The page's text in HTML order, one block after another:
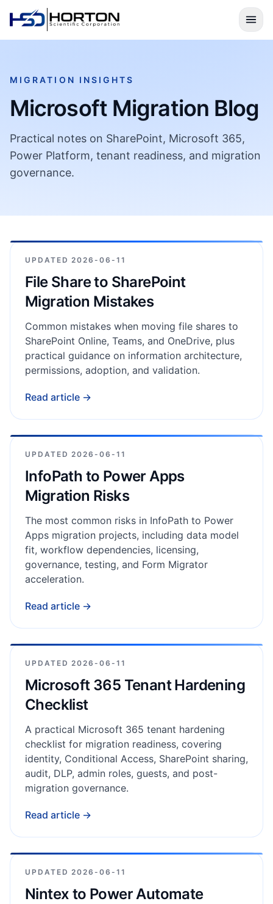
MIGRATION INSIGHTS
Microsoft Migration Blog
Practical notes on SharePoint, Microsoft 365,
Power Platform, tenant readiness, and migration
governance.
UPDATED2026-06-11
File Share to SharePoint
Migration Mistakes
Common mistakes when moving file shares to
SharePoint Online, Teams, and OneDrive, plus
practical guidance on information architecture,
permissions, adoption, and validation.
Read article →
UPDATED2026-06-11
InfoPath to Power Apps
Migration Risks
The most common risks in InfoPath to Power
Apps migration projects, including data model
fit, workflow dependencies, licensing,
governance, testing, and Form Migrator
acceleration.
Read article →
UPDATED2026-06-11
Microsoft 365 Tenant Hardening
Checklist
A practical Microsoft 365 tenant hardening
checklist for migration readiness, covering
identity, Conditional Access, SharePoint sharing,
audit, DLP, admin roles, guests, and post-
migration governance.
Read article →
UPDATED2026-06-11
Nintex to Power Automate